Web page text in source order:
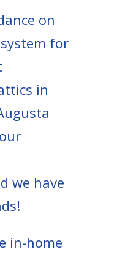
on
for
in
we have
in-home